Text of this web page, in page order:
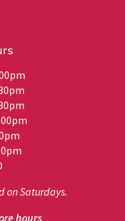
on Saturdays.
hours